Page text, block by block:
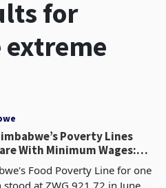
for
Poverty Lines
With Minimum Wages: